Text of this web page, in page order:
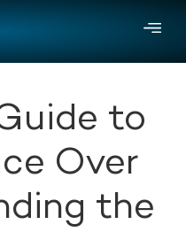
to
Over
the